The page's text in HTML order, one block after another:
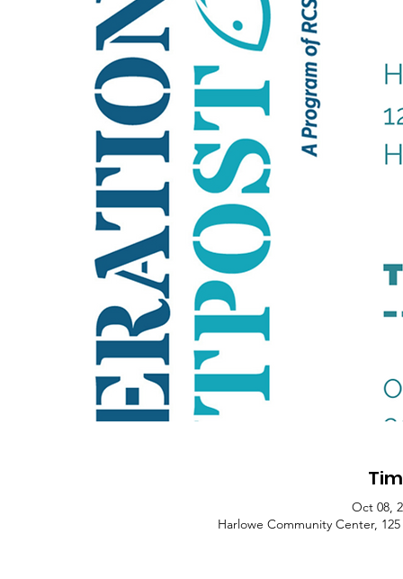
Oct 08,
Harlowe Community Center,